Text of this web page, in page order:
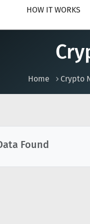
HOW IT WORKS
Home Crypto
Found